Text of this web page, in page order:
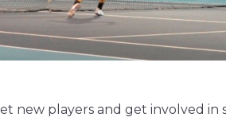
players and get involved in